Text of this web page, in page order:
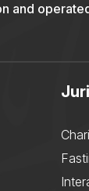
and